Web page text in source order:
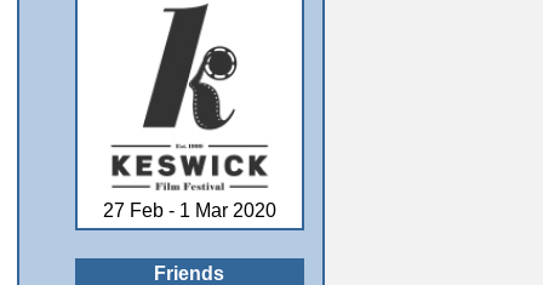
27 Feb - 1 Mar 2020
Friends